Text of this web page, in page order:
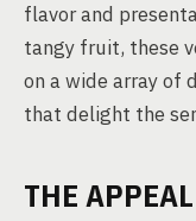
flavor and
tangy fruit, these
on a wide array of
that delight the
THE